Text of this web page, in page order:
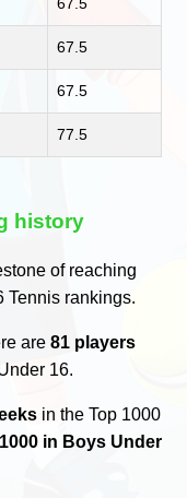
67.5
67.5
77.5
history
of reaching
Tennis rankings.
are81 players
16.
in the Top 1000
in Boys Under